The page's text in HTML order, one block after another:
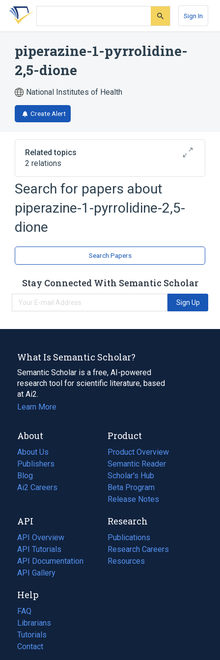
Skip
search
Skip
Skip
account
Sign In
piperazine-1-pyrrolidine-
2,5-dione
National Institutes of Health
Create Alert
Related topics
2 relations
Broader( 2)
Piperazines Pyrrolidinones
Search for papers about
piperazine-1-pyrrolidine-2,5-
dione
Search Papers
Stay Connected With Semantic Scholar
Sign Up
What Is Semantic Scholar?
Semantic Scholar is a free, AI-powered
research tool for scientific literature, based
at Ai2.
Learn More
About
About Us
Publishers
Blog
(opens
in
tab)
Ai2 Careers
(opens
new
tab)
Product
Product Overview
Semantic Reader
Scholar's Hub
Beta Program
Release Notes
API
API Overview
API Tutorials
API Documentation
(opens
in
new
tab)
API Gallery
Research
Publications
(opens
in
a
Research Careers
(opens
in
Resources
(opens
Help
FAQ
Librarians
Tutorials
Contact